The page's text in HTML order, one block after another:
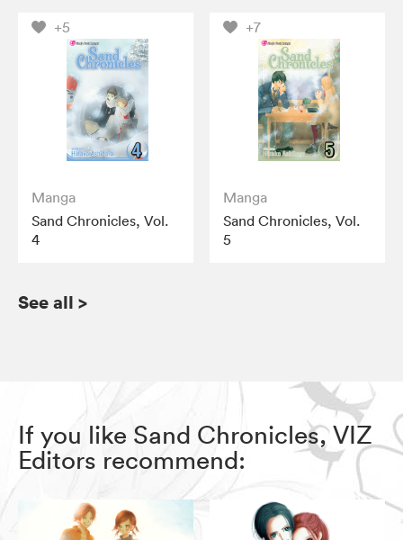
+5
Manga
Sand Chronicles, Vol.
4
+7
Manga
Sand Chronicles, Vol.
5
See all >
If you like Sand Chronicles, VIZ
Editors recommend: